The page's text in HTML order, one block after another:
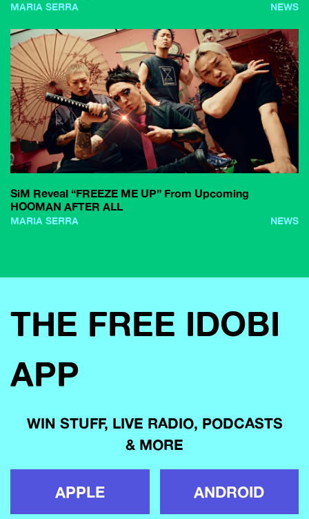
MARIA SERRA NEWS
SiM Reveal “FREEZE ME UP” From Upcoming
HOOMAN AFTER ALL
MARIA SERRA NEWS
THE FREE IDOBI
APP
WIN STUFF, LIVE RADIO, PODCASTS
& MORE
APPLE ANDROID